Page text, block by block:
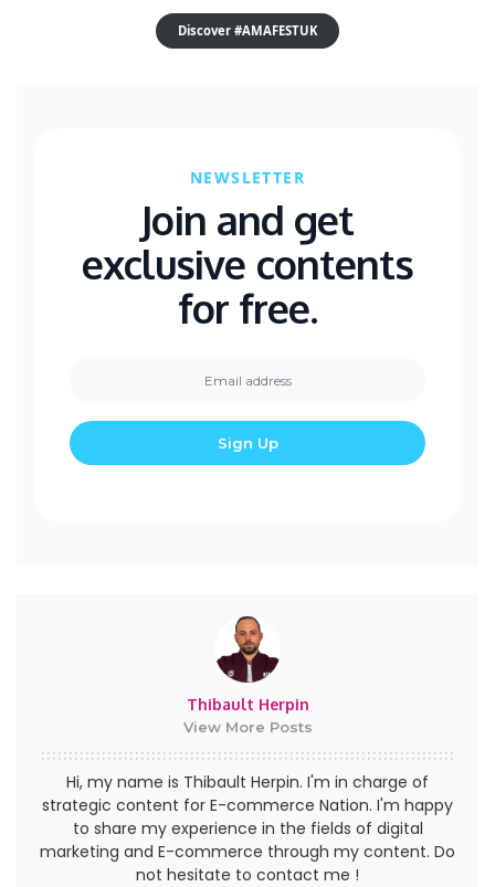
Discover #AMAFESTUK
NEWSLETTER
Join and get
exclusive contents
for free.
Thibault Herpin
View More Posts
Hi, my name is Thibault Herpin. I'm in charge of
strategic content for E-commerce Nation. I'm happy
to share my experience in the fields of digital
marketing and E-commerce through my content. Do
not hesitate to contact me !